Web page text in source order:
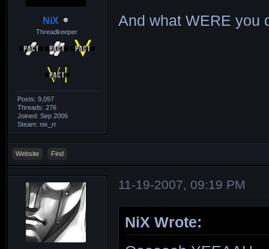
NiX
Threadkeeper
Posts: 9,097
Threads: 276
Joined: Sep 2006
Steam: nix_rr
And what WERE you
Website Find
11-19-2007, 09:19 PM
NiX Wrote: